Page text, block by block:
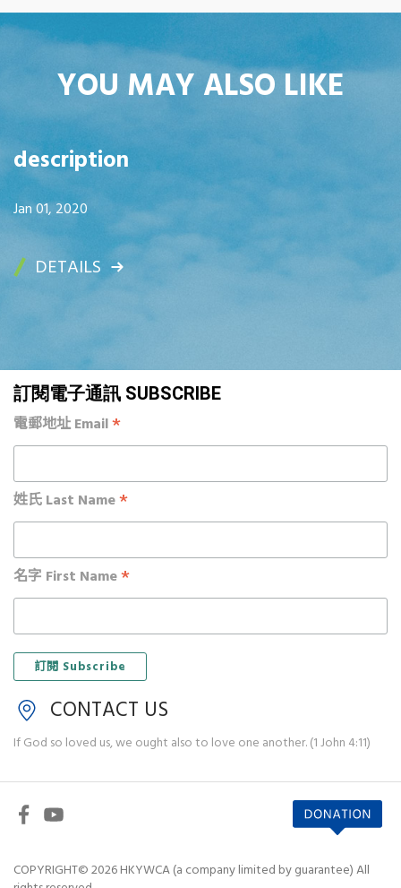
YOU MAY ALSO LIKE
description
Jan 01, 2020
DETAILS
訂閱電子通訊 SUBSCRIBE
電郵地址 Email*
姓氏 Last Name*
名字 First Name*
CONTACT US
If God so loved us, we ought also to love one another. (1 John 4:11)
COPYRIGHT© 2026 HKYWCA (a company limited by guarantee) All